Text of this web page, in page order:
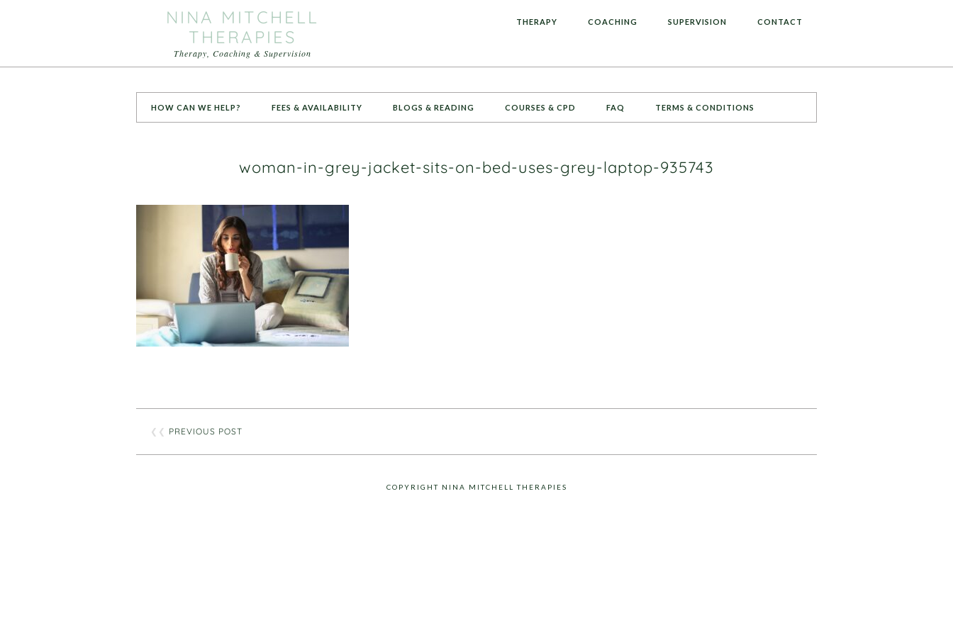
NINA MITCHELL
THERAPIES
Therapy, Coaching & Supervision
THERAPY COACHING SUPERVISION CONTACT
HOW CAN WE HELP? FEES & AVAILABILITY BLOGS & READING COURSES & CPD FAQ TERMS & CONDITIONS
woman-in-grey-jacket-sits-on-bed-uses-grey-laptop-935743
❮❮ PREVIOUS POST
COPYRIGHT NINA MITCHELL THERAPIES